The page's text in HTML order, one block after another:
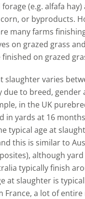
(e.g. alfafa hay)
or byproducts.
many farms
on grazed grass
on grazed
slaughter varies
due to breed,
in the UK
in yards at 16
typical age at
this is similar to
although
typically finish
at slaughter is
France, a lot of